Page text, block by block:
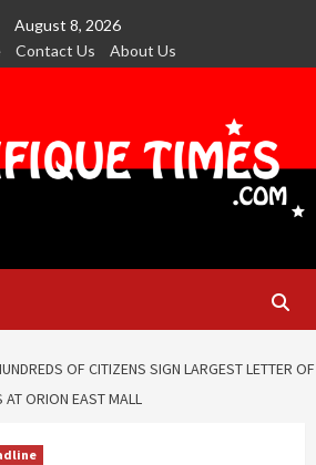
August 8, 2026
Contact Us About Us
OF CITIZENS SIGN LARGEST LETTER OF
AT ORION EAST MALL